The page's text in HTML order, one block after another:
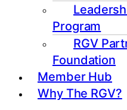
Program
RGV
Foundation
Member Hub
Why The RGV?